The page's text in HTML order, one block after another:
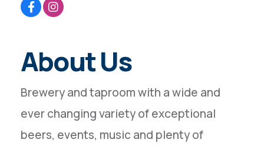
About Us
Brewery and taproom with a wide and
ever changing variety of exceptional
beers, events, music and plenty of